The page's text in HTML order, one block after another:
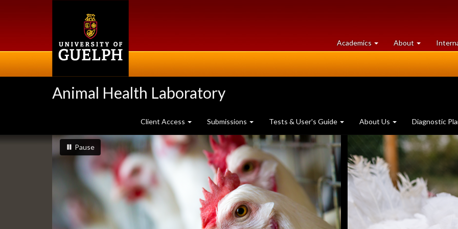
Academics at
University
About University
of
Animal Health Laboratory
Client Access Submissions Tests & User's Guide About Us Diagnostic
Slideshow
Banners
slideshow playing
Pauseslideshow